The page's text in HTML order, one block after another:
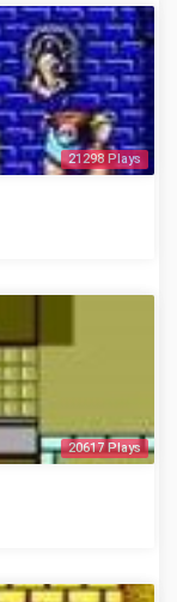
21298 Plays
20617 Plays